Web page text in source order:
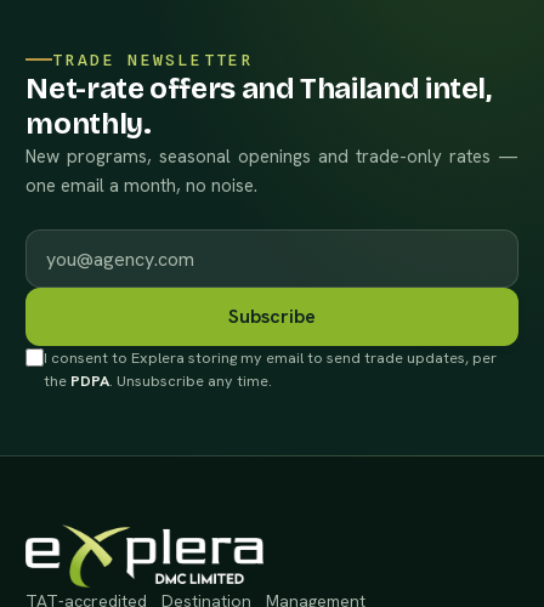
TRADE NEWSLETTER
Net-rate offers and Thailand intel,
monthly.
New programs, seasonal openings and trade-only rates —
one email a month, no noise.
Work email
Subscribe
I consent to Explera storing my email to send trade updates, per
the PDPA. Unsubscribe any time.
TAT-accredited Destination Management